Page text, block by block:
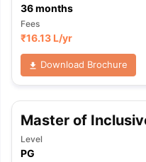
36months
Fees
₹16.13 L/yr
Download Brochure
Master of
Level
PG